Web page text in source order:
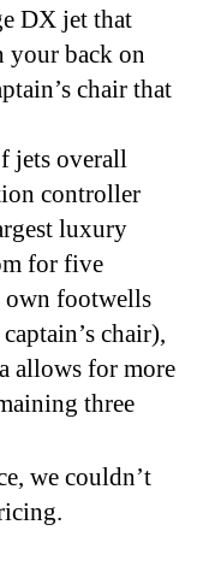
DX jet that
your back on
chair that
jets overall
controller
luxury
for five
own footwells
chair),
allows for more
three
we couldn’t